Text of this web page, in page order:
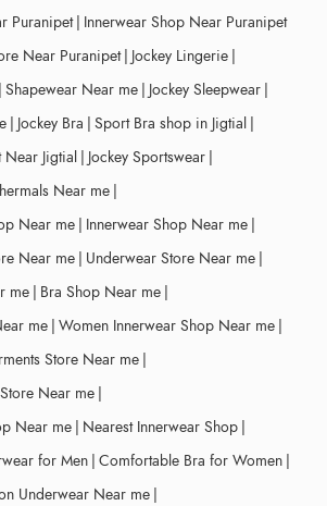
Puranipet | Innerwear Shop Near Puranipet
Near Puranipet | Jockey Lingerie |
| Shapewear Near me | Jockey Sleepwear |
| Jockey Bra | Sport Bra shop in Jigtial |
Near Jigtial | Jockey Sportswear |
Near me |
Near me | Innerwear Shop Near me |
Near me | Underwear Store Near me |
me | Bra Shop Near me |
me | Women Innerwear Shop Near me |
Store Near me |
Near me |
Near me | Nearest Innerwear Shop |
for Men | Comfortable Bra for Women |
Underwear Near me |